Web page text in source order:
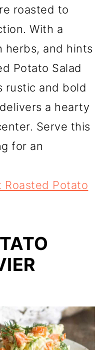
roasted to
With a
herbs, and hints
Potato Salad
rustic and bold
a hearty
Serve this
for an
Roasted Potato